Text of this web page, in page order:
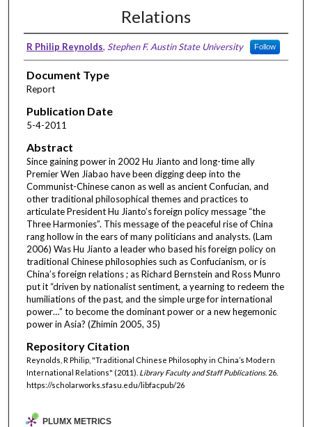
Relations
R Philip Reynolds, Stephen F. Austin State University Follow
Document Type
Report
Publication Date
5-4-2011
Abstract
Since gaining power in 2002 Hu Jianto and long-time ally
Premier Wen Jiabao have been digging deep into the
Communist-Chinese canon as well as ancient Confucian, and
other traditional philosophical themes and practices to
articulate President Hu Jianto’s foreign policy message “the
Three Harmonies”. This message of the peaceful rise of China
rang hollow in the ears of many politicians and analysts. (Lam
2006) Was Hu Jianto a leader who based his foreign policy on
traditional Chinese philosophies such as Confucianism, or is
China’s foreign relations ; as Richard Bernstein and Ross Munro
put it “driven by nationalist sentiment, a yearning to redeem the
humiliations of the past, and the simple urge for international
power…” to become the dominant power or a new hegemonic
power in Asia? (Zhimin 2005, 35)
Repository Citation
Reynolds, R Philip, "Traditional Chinese Philosophy in China’s Modern
International Relations" (2011). Library Faculty and Staff Publications. 26.
https://scholarworks.sfasu.edu/libfacpub/26
PLUMX METRICS